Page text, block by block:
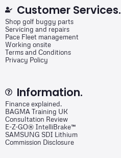
Customer Services.
Shop golf buggy parts
Servicing and repairs
Pace Fleet management
Working onsite
Terms and Conditions
Privacy Policy
Information.
Finance explained.
BAGMA Training UK
Consultation Review
E-Z-GO® IntelliBrake™
SAMSUNG SDI Lithium
Commission Disclosure